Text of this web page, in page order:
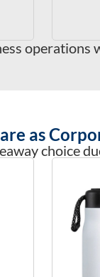
operations
as
choice